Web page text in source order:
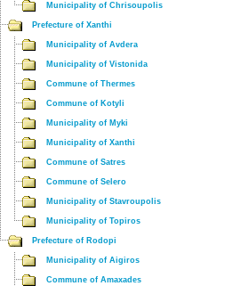
Municipality of Chrisoupolis
Prefecture of Xanthi
Municipality of Avdera
Municipality of Vistonida
Commune of Thermes
Commune of Kotyli
Municipality of Myki
Municipality of Xanthi
Commune of Satres
Commune of Selero
Municipality of Stavroupolis
Municipality of Topiros
Prefecture of Rodopi
Municipality of Aigiros
Commune of Amaxades